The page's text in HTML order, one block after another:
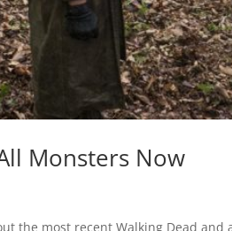
Monsters Now
the most recent Walking Dead